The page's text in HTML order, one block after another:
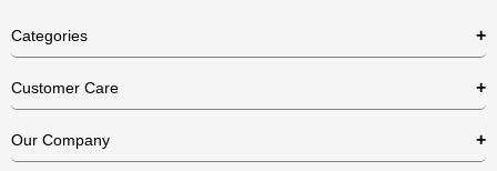
Categories
Necklaces
Customer Care
US Return Policy
Our Company